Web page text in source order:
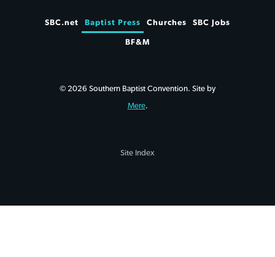
SBC.net Baptist Press Churches SBC Jobs
BF&M
© 2026 Southern Baptist Convention. Site by
Mere.
Site Index